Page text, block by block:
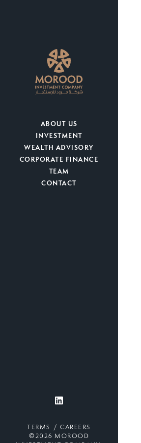
ABOUT US
INVESTMENT
WEALTH ADVISORY
CORPORATE FINANCE
TEAM
CONTACT
TERMS
CAREERS
©2026 MOROOD